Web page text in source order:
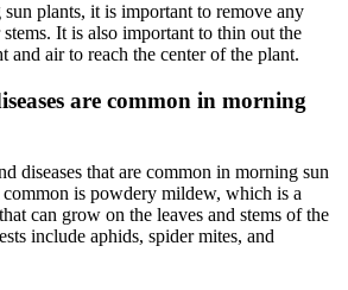
plants, it is important to remove any
It is also important to thin out the
and air to reach the center of the plant.
are common in morning
diseases that are common in morning sun
is powdery mildew, which is a
can grow on the leaves and stems of the
include aphids, spider mites, and